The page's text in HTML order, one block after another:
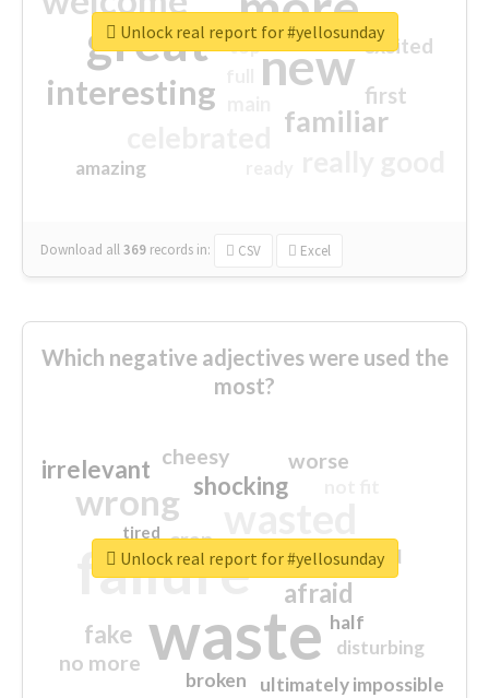
great new
interesting
familiar
first
excited
amazing
top
Download all369 records in: CSV Excel
Unlock real report for #yellosunday
Which negative adjectives were used the
most?
waste
failure
wrong
sorry
afraid
shocking
irrelevant
fake
worse
no more
crap
cheesy
ultimately impossible
half
disturbing
closed
broken
tired
Unlock real report for #yellosunday